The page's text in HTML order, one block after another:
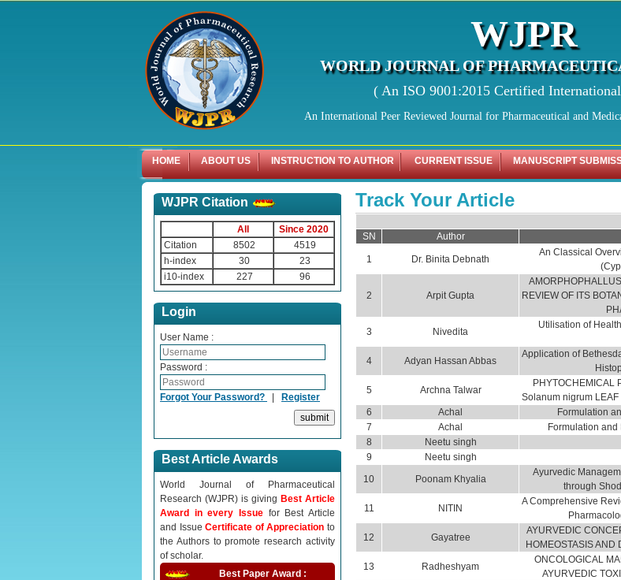
WJPR
WORLD JOURNAL OF
( An ISO 9001:2015 Certified
An International Peer Reviewed Journal for Pharmaceutical and
HOME ABOUT US INSTRUCTION TO AUTHOR CURRENT ISSUE MANUSCRIPT
WJPR Citation
All
Since 2020
Citation
8502
4519
h-index
30
23
i10-index
227 96
Login
User Name :
Password :
Forgot Your Password? Register
Best Article Awards
World Journal of Pharmaceutical
Research (WJPR) is giving Best Article
Award in every Issue for Best Article
and IssueCertificate of Appreciationto
the Authors to promote research activity
of scholar.
Best Paper Award :
Track Your Article
SN Author
1 Dr. Binita Debnath
An Classical
2 Arpit Gupta
REVIEW OF ITS
3 Nivedita
Utilisation of
4 Adyan Hassan Abbas
Application of
5 Archna Talwar
PHYTOCHEMICAL
Solanum nigrum LEAF
6
Achal Formulation
7
Achal Formulation
8
Neetu singh
9
Neetu singh
10
Poonam Khyalia
Ayurvedic
through
11 NITIN
A Comprehensive
12 Gayatree
AYURVEDIC
HOMEOSTASIS AND
13 Radheshyam
ONCOLOGICAL
AYURVEDIC